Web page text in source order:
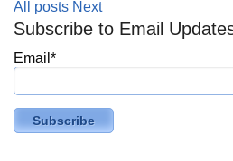
All posts Next
Subscribe to Email
Email *